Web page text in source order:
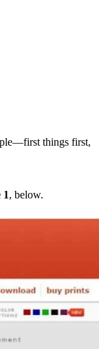
things first,
1, below.